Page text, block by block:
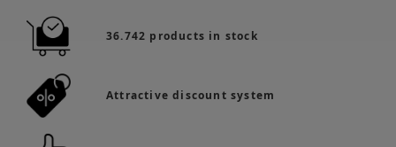
36.742 products in stock
Attractive discount system